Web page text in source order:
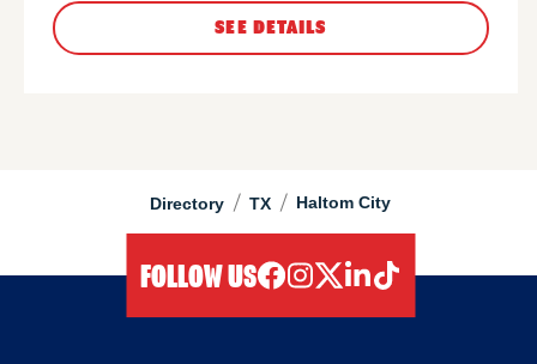
Directory / TX / Haltom City
SEE DETAILS
FOLLOW US